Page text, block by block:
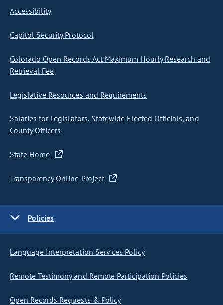
Accessibility
Capitol Security Protocol
Colorado Open Records Act Maximum Hourly Research and
Retrieval Fee
Legislative Resources and Requirements
Salaries for Legislators, Statewide Elected Officials, and
County Officers
State Home
Transparency Online Project
Policies
Language Interpretation Services Policy
Remote Testimony and Remote Participation Policies
Open Records Requests & Policy